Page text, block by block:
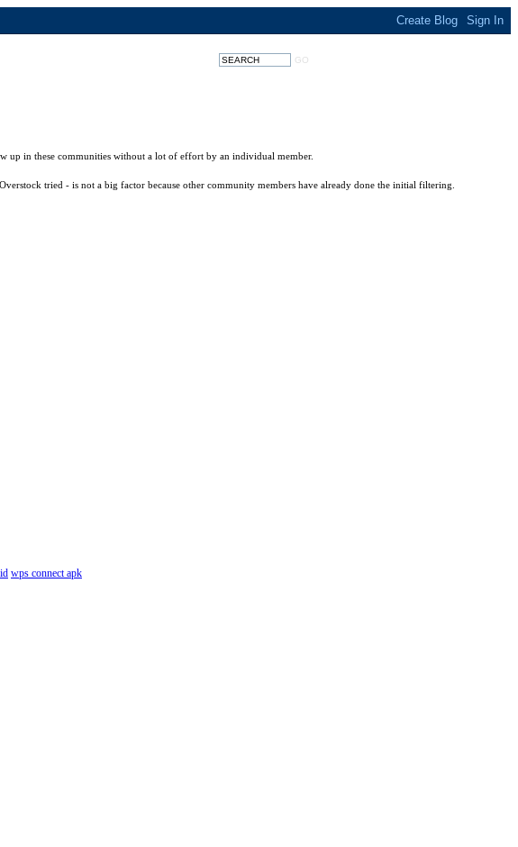
up in these communities without a lot of effort by an individual member.
tried - is not a big factor because other community members have already done the initial filtering.
wps connect apk